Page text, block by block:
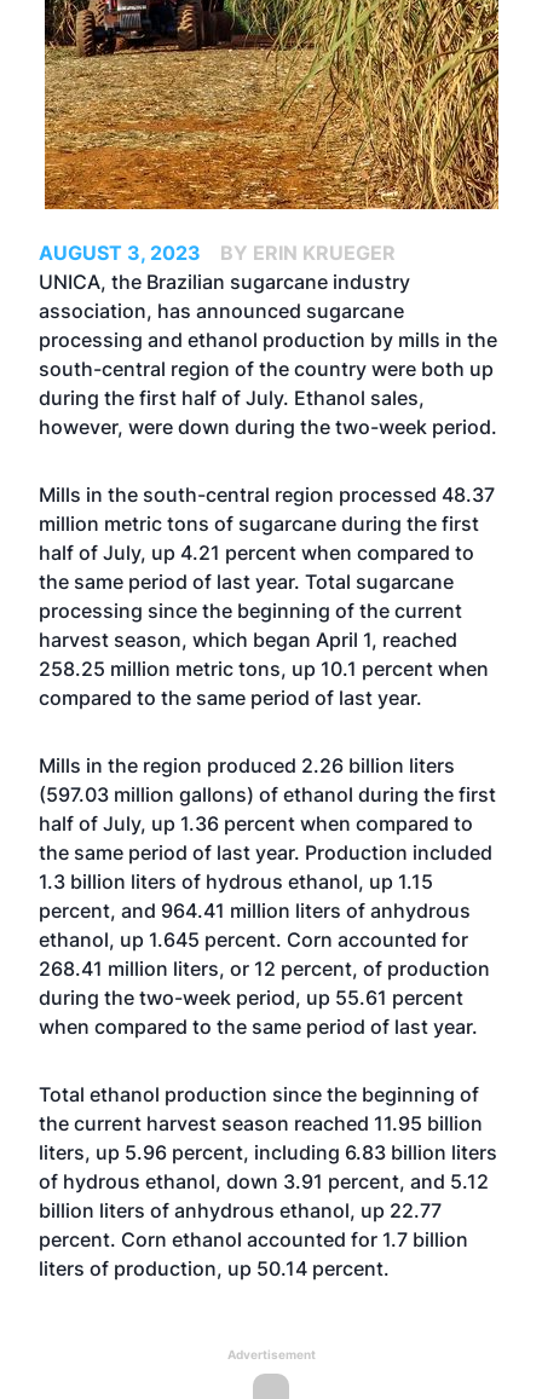
AUGUST 3, 2023
BY ERIN KRUEGER
UNICA, the Brazilian sugarcane industry
association, has announced sugarcane
processing and ethanol production by mills in the
south-central region of the country were both up
during the first half of July. Ethanol sales,
however, were down during the two-week period.
Mills in the south-central region processed 48.37
million metric tons of sugarcane during the first
half of July, up 4.21 percent when compared to
the same period of last year. Total sugarcane
processing since the beginning of the current
harvest season, which began April 1, reached
258.25 million metric tons, up 10.1 percent when
compared to the same period of last year.
Mills in the region produced 2.26 billion liters
(597.03 million gallons) of ethanol during the first
half of July, up 1.36 percent when compared to
the same period of last year. Production included
1.3 billion liters of hydrous ethanol, up 1.15
percent, and 964.41 million liters of anhydrous
ethanol, up 1.645 percent. Corn accounted for
268.41 million liters, or 12 percent, of production
during the two-week period, up 55.61 percent
when compared to the same period of last year.
Total ethanol production since the beginning of
the current harvest season reached 11.95 billion
liters, up 5.96 percent, including 6.83 billion liters
of hydrous ethanol, down 3.91 percent, and 5.12
billion liters of anhydrous ethanol, up 22.77
percent. Corn ethanol accounted for 1.7 billion
liters of production, up 50.14 percent.
Advertisement